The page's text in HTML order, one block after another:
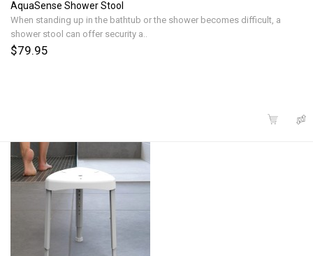
AquaSense Shower Stool
When standing up in the bathtub or the shower becomes difficult, a
shower stool can offer security a..
$79.95